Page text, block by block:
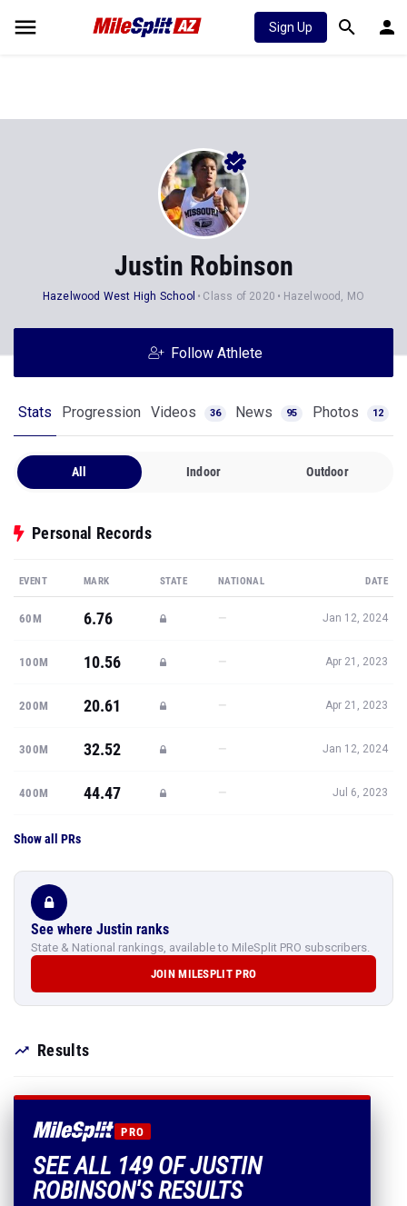
Sign Up
Justin Robinson
Hazelwood West High School Class of 2020 Hazelwood, MO
Follow Athlete
Stats Progression Videos 36 News 95 Photos 12
All Indoor Outdoor
Personal Records
EVENT MARK STATE NATIONAL DATE
60M 6.76 — Jan 12, 2024
100M 10.56 — Apr 21, 2023
200M 20.61 — Apr 21, 2023
300M 32.52 — Jan 12, 2024
400M 44.47 — Jul 6, 2023
Show all PRs
See where Justin ranks
State & National rankings, available to MileSplit PRO subscribers.
JOIN MILESPLIT PRO
Results
PRO
SEE ALL 149 OF JUSTIN
ROBINSON'S RESULTS